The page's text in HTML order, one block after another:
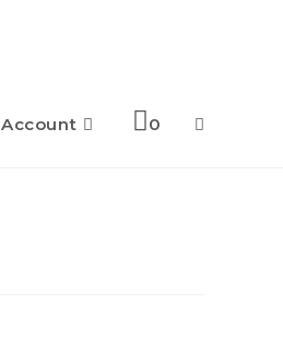
Account 0 Toggle